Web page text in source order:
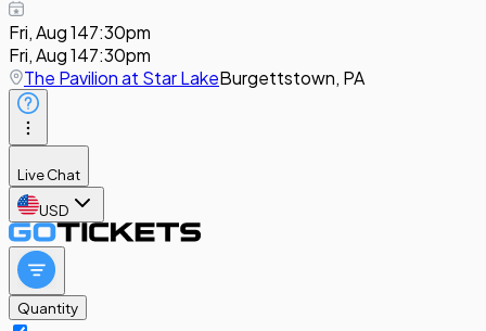
Fri, Aug 147:30pm
Fri, Aug 147:30pm
The Pavilion at Star LakeBurgettstown, PA
Live Chat
USD
Quantity